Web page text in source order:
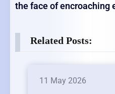
the face of encroaching
Related Posts:
11 May 2026